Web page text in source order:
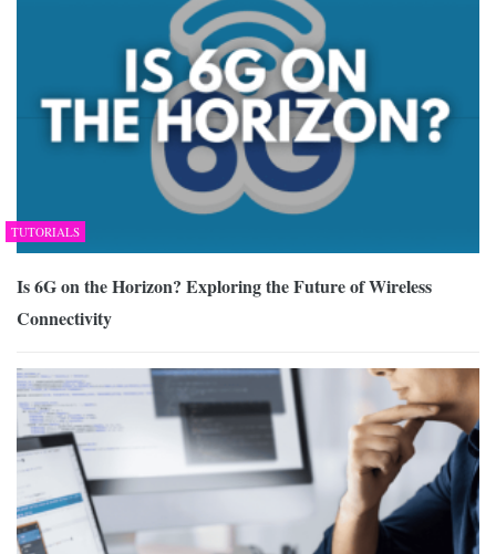
TUTORIALS
Is 6G on the Horizon? Exploring the Future of Wireless
Connectivity